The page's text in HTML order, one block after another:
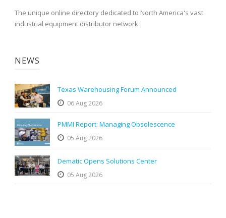
The unique online directory dedicated to North America's vast
industrial equipment distributor network
NEWS
Texas Warehousing Forum Announced
06 Aug 2026
PMMI Report: Managing Obsolescence
05 Aug 2026
Dematic Opens Solutions Center
05 Aug 2026